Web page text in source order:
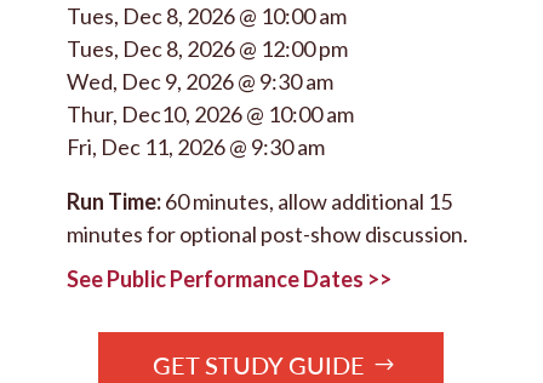
Tues, Dec 8, 2026 @ 10:00 am
Tues, Dec 8, 2026 @ 12:00 pm
Wed, Dec 9, 2026 @ 9:30 am
Thur, Dec10, 2026 @ 10:00 am
Fri, Dec 11, 2026 @ 9:30 am
Run Time:60 minutes, allow additional 15
minutes for optional post-show discussion.
See Public Performance Dates >>
GET STUDY GUIDE